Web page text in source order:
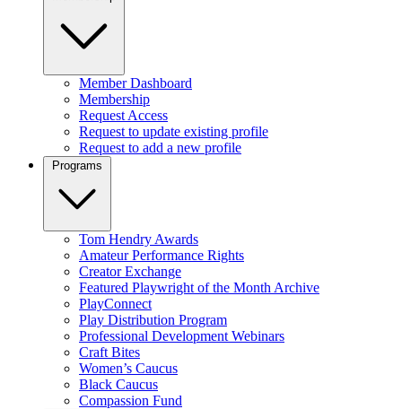
Member Dashboard
Membership
Request Access
Request to update existing profile
Request to add a new profile
Programs
Tom Hendry Awards
Amateur Performance Rights
Creator Exchange
Featured Playwright of the Month Archive
PlayConnect
Play Distribution Program
Professional Development Webinars
Craft Bites
Women’s Caucus
Black Caucus
Compassion Fund